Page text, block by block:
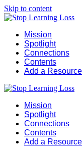
Skip to content
Mission
Spotlight
Connections
Contents
Add a Resource
Mission
Spotlight
Connections
Contents
Add a Resource